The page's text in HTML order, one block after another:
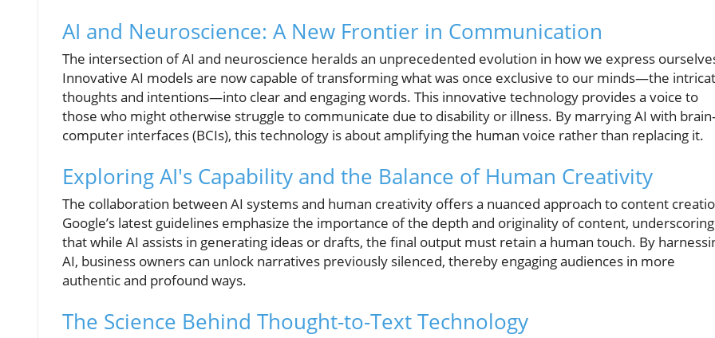
AI and Neuroscience: A New Frontier in Communication
The intersection of AI and neuroscience heralds an unprecedented evolution in how we express
Innovative AI models are now capable of transforming what was once exclusive to our minds—the
thoughts and intentions—into clear and engaging words. This innovative technology provides a voice to
those who might otherwise struggle to communicate due to disability or illness. By marrying AI with brain-
computer interfaces (BCIs), this technology is about amplifying the human voice rather than replacing it.
Exploring AI's Capability and the Balance of Human Creativity
The collaboration between AI systems and human creativity offers a nuanced approach to content
Google’s latest guidelines emphasize the importance of the depth and originality of content, underscoring
that while AI assists in generating ideas or drafts, the final output must retain a human touch. By
AI, business owners can unlock narratives previously silenced, thereby engaging audiences in more
authentic and profound ways.
The Science Behind Thought-to-Text Technology